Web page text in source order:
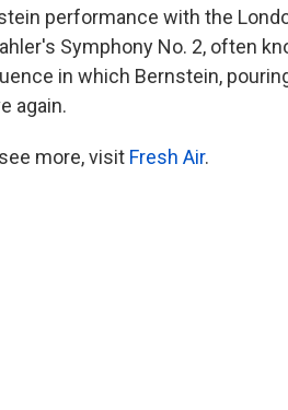
performance with the
Symphony No. 2, often
in which Bernstein,
again.
more, visit Fresh Air.